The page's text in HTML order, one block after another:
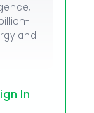
and
In